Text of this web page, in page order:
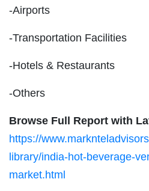
-Airports
-Transportation Facilities
-Hotels & Restaurants
-Others
Browse Full Report with
https://
library/india-hot-beverage-
market.html